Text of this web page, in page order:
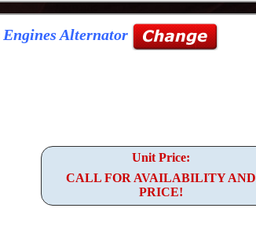
Engines Alternator
Unit Price:
CALL FOR AVAILABILITY AND
PRICE!